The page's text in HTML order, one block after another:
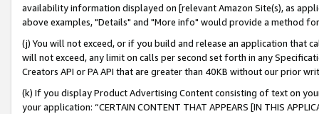
availability information displayed on [relevant Amazon Site(s), as
above examples, "Details" and "More info" would provide a method
(j) You will not exceed, or if you build and release an application that
will not exceed, any limit on calls per second set forth in any
Creators API or PA API that are greater than 40KB without our prior
(k) If you display Product Advertising Content consisting of text on
your application: “CERTAIN CONTENT THAT APPEARS [IN THIS